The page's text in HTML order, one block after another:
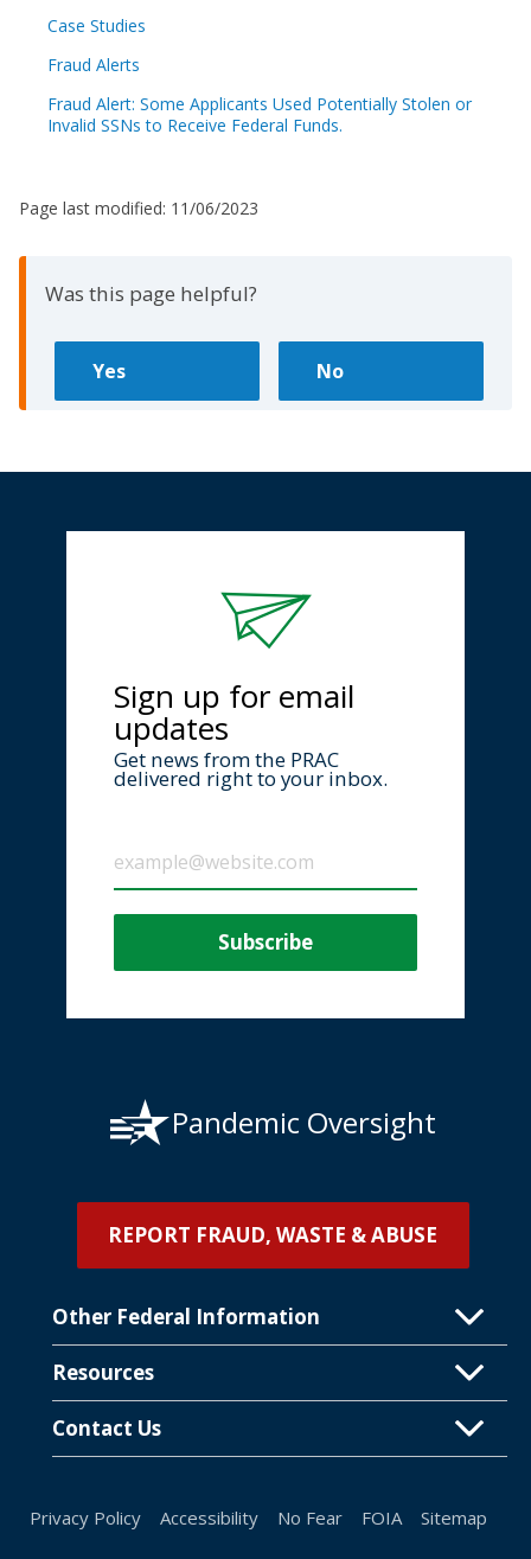
Case Studies
Fraud Alerts
Fraud Alert: Some Applicants Used Potentially Stolen or
Invalid SSNs to Receive Federal Funds.
Page last modified: 11/06/2023
Was this page helpful?
Sign up for email
updates
Get news from the PRAC
delivered right to your inbox.
Pandemic Oversight
REPORT FRAUD, WASTE & ABUSE
Other Federal Information
Resources
Contact Us
Privacy Policy Accessibility No Fear FOIA Sitemap